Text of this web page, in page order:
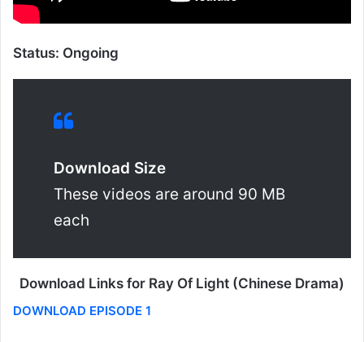
Status: Ongoing
Download Size
These videos are around 90 MB
each
Download Links for Ray Of Light (Chinese Drama)
DOWNLOAD EPISODE 1